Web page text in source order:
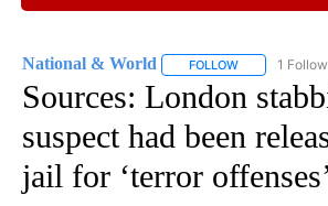
National & World FOLLOW FOLLOW
1
Sources: London
suspect had been
jail for ‘terror offenses’